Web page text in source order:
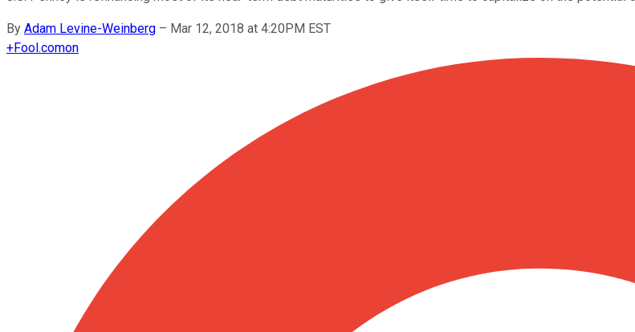
By Adam Levine-Weinberg – Mar 12, 2018 at 4:20PM EST
+Fool.comon